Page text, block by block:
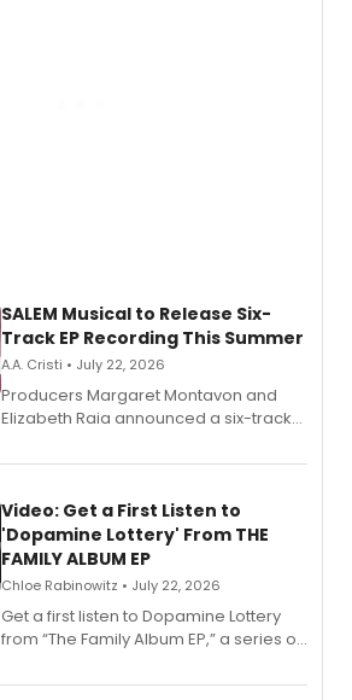
SALEM Musical to Release Six-
Track EP Recording This Summer
A.A. Cristi • July 22, 2026
Producers Margaret Montavon and
Elizabeth Raia announced a six-track
set in 17th-century New England, with a
also planned.
Video: Get a First Listen to
'Dopamine Lottery' From THE
FAMILY ALBUM EP
Chloe Rabinowitz • July 22, 2026
Get a first listen to Dopamine Lottery
from “The Family Album EP,” a series of
Boys) and MILCK that inspired the